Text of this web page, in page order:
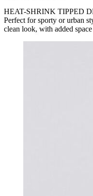
HEAT-SHRINK TIPPED
Perfect for sporty or urban
clean look, with added